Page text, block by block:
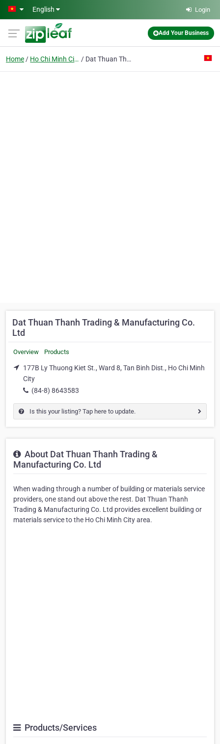
Skip to main content
English Login
Add Your Business
Home Ho Chi Minh City Dat Thuan Thanh Trading & Manufacturing Co. Ltd
Dat Thuan Thanh Trading & Manufacturing Co.
Ltd
Overview Products
177B Ly Thuong Kiet St., Ward 8, Tan Binh Dist., Ho Chi Minh
City
(84-8) 8643583
Is this your listing? Tap here to update.
About Dat Thuan Thanh Trading &
Manufacturing Co. Ltd
When wading through a number of building or materials service
providers, one stand out above the rest. Dat Thuan Thanh
Trading & Manufacturing Co. Ltd provides excellent building or
materials service to the Ho Chi Minh City area.
Products/Services